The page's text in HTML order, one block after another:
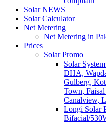
Solar NEWS
Solar Calculator
Net Metering
Net Metering in
Prices
Solar Promo
Solar
DHA,
Gulberg,
Town,
Canalview,
Longi Solar
Bifacial/